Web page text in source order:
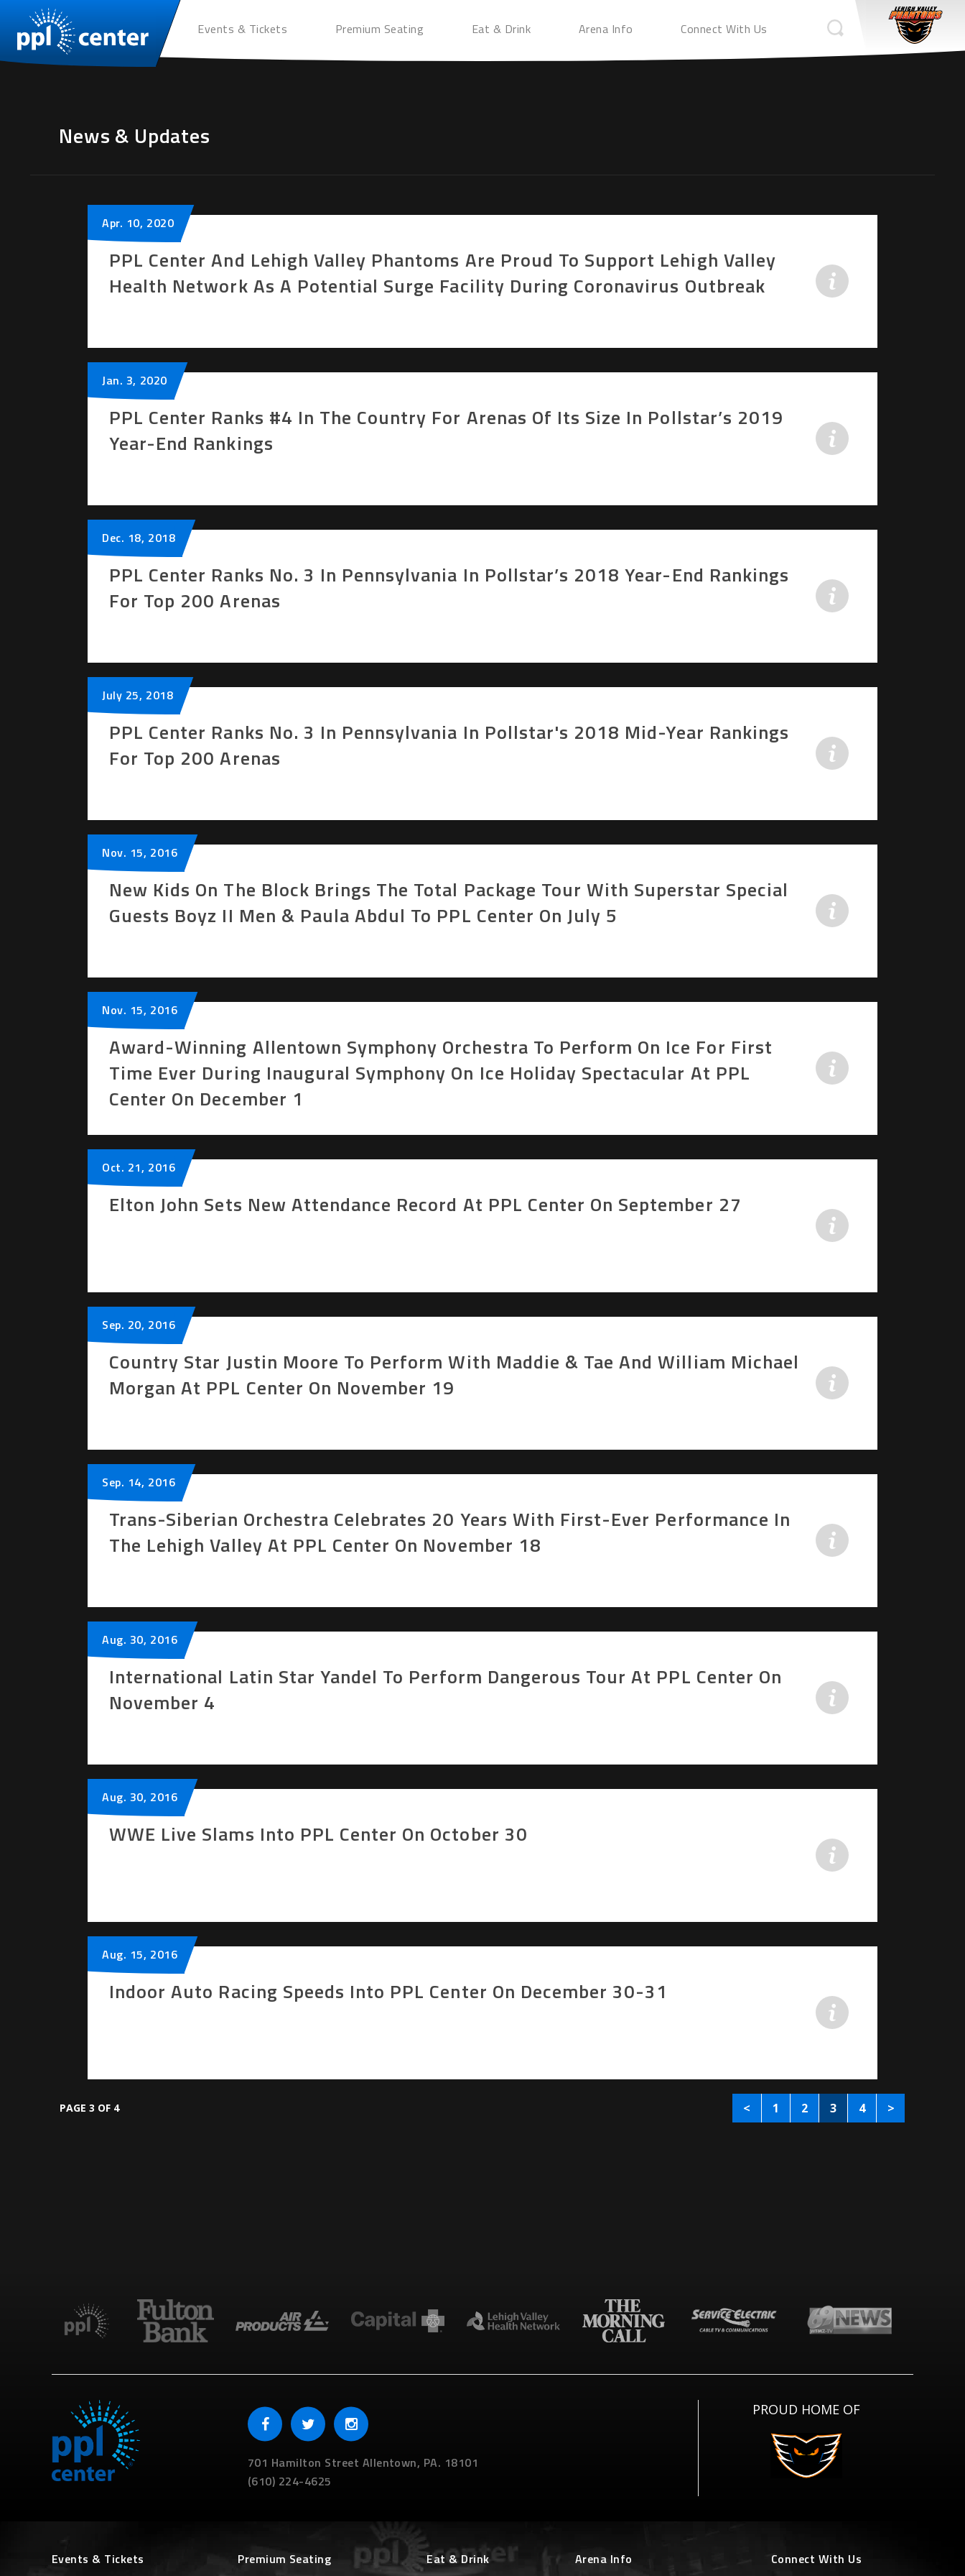
Events & Tickets Premium Seating Eat & Drink Arena Info Connect With Us
News & Updates
Apr. 10, 2020
PPL Center And Lehigh Valley Phantoms Are Proud To Support Lehigh Valley
Health Network As A Potential Surge Facility During Coronavirus Outbreak
Jan. 3, 2020
PPL Center Ranks #4 In The Country For Arenas Of Its Size In Pollstar’s 2019
Year-End Rankings
Dec. 18, 2018
PPL Center Ranks No. 3 In Pennsylvania In Pollstar’s 2018 Year-End Rankings
For Top 200 Arenas
July 25, 2018
PPL Center Ranks No. 3 In Pennsylvania In Pollstar's 2018 Mid-Year Rankings
For Top 200 Arenas
Nov. 15, 2016
New Kids On The Block Brings The Total Package Tour With Superstar Special
Guests Boyz II Men & Paula Abdul To PPL Center On July 5
Nov. 15, 2016
Award-Winning Allentown Symphony Orchestra To Perform On Ice For First
Time Ever During Inaugural Symphony On Ice Holiday Spectacular At PPL
Center On December 1
Oct. 21, 2016
Elton John Sets New Attendance Record At PPL Center On September 27
Sep. 20, 2016
Country Star Justin Moore To Perform With Maddie & Tae And William Michael
Morgan At PPL Center On November 19
Sep. 14, 2016
Trans-Siberian Orchestra Celebrates 20 Years With First-Ever Performance In
The Lehigh Valley At PPL Center On November 18
Aug. 30, 2016
International Latin Star Yandel To Perform Dangerous Tour At PPL Center On
November 4
Aug. 30, 2016
WWE Live Slams Into PPL Center On October 30
Aug. 15, 2016
Indoor Auto Racing Speeds Into PPL Center On December 30-31
PAGE 3 OF 4 < 1 2 3 4 >
701 Hamilton Street Allentown, PA. 18101
(610) 224-4625
PROUD HOME OF
Events & Tickets Premium Seating Eat & Drink Arena Info Connect With Us